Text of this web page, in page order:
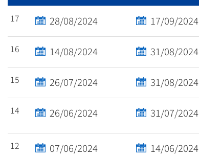
17 28/08/2024 17/09/2024
16 14/08/2024 31/08/2024
15 26/07/2024 31/08/2024
14 26/06/2024 31/07/2024
12 07/06/2024 14/06/2024